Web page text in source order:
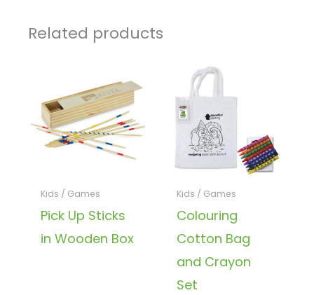
Related products
Kids / Games
Pick Up Sticks
in Wooden Box
Kids / Games
Colouring
Cotton Bag
and Crayon
Set